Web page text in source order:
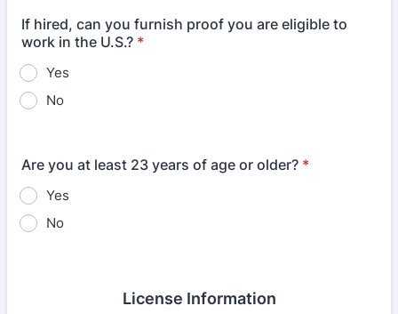
If hired, can you furnish proof you are eligible to
work in the U.S.? *
Yes
No
Are you at least 23 years of age or older? *
Yes
No
License Information